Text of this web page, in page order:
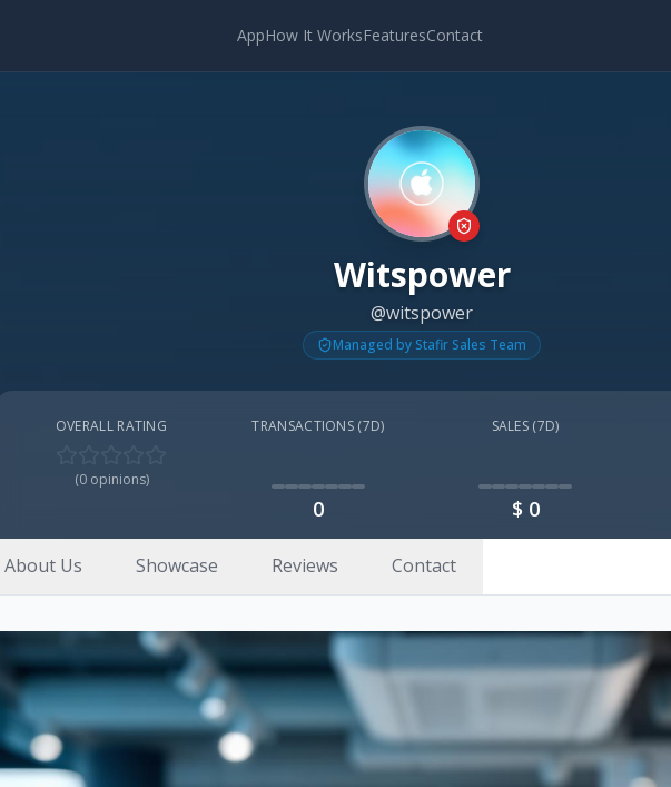
AppHow It WorksFeaturesContact
Witspower
@witspower
Managed by Stafir Sales Team
OVERALL RATING
(0opinions)
TRANSACTIONS (7D)
0
SALES (7D)
$ 0
About Us Showcase Reviews Contact